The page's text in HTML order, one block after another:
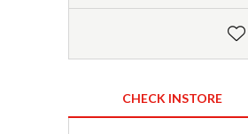
CHECK INSTORE